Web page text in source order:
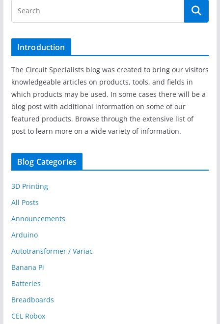
Introduction
The Circuit Specialists blog was created to bring our visitors
knowledgeable articles on products, tools, and fields in
which products may be used. In some cases there will be a
blog post with additional information on some of our
featured products. Browse through the extensive list of
post to learn more on a wide variety of information.
Blog Categories
3D Printing
All Posts
Announcements
Arduino
Autotransformer / Variac
Banana Pi
Batteries
Breadboards
CEL Robox